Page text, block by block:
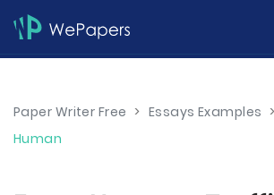
Paper Writer Free > Essays Examples >
Human